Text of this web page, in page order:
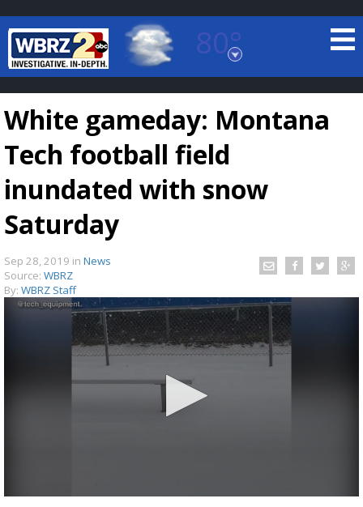
80°
Baton Rouge, Louisiana
7 DAY FORECAST
TRUEVIEW
Strengthening El Nino shaping hurricane
season, major research groups release
updated outlooks
White gameday: Montana
Tech football field
inundated with snow
Saturday
Sep 28, 2019 in News
Source: WBRZ
By: WBRZ Staff